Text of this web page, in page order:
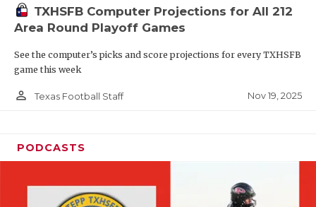
TXHSFB Computer Projections for All 212
Area Round Playoff Games
See the computer’s picks and score projections for every TXHSFB
game this week
person_outline Texas Football Staff Nov 19, 2025
PODCASTS